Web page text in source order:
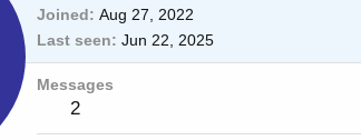
Joined
Aug 27, 2022
Last seen
Jun 22, 2025
Messages
2